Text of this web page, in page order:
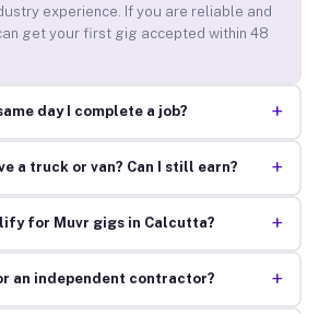
experience. If you are reliable and
get your first gig accepted within 48
day I complete a job? +
a truck or van? Can I still earn? +
for Muvr gigs in Calcutta? +
an independent contractor? +